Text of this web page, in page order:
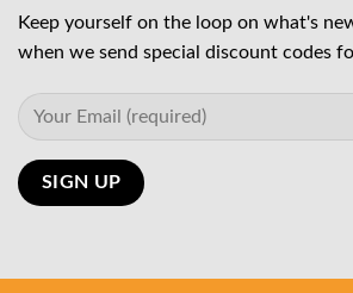
Keep yourself on the loop on what's
when we send special discount codes